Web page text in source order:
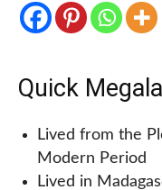
Quick
Lived from the
Modern Period
Lived in